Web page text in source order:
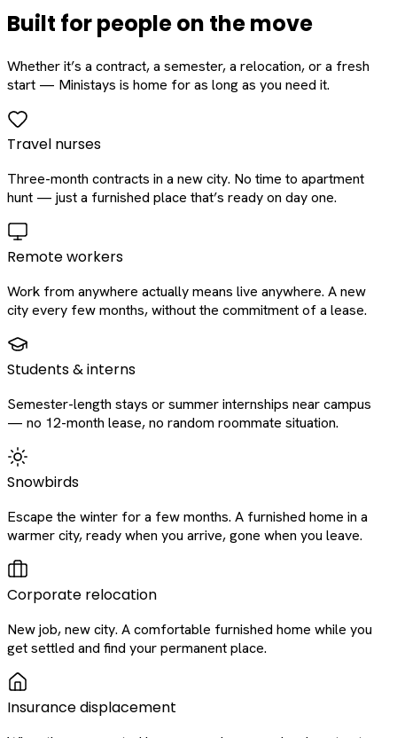
Built for people on the move
Whether it’s a contract, a semester, a relocation, or a fresh
start — Ministays is home for as long as you need it.
Travel nurses
Three-month contracts in a new city. No time to apartment
hunt — just a furnished place that’s ready on day one.
Remote workers
Work from anywhere actually means live anywhere. A new
city every few months, without the commitment of a lease.
Students & interns
Semester-length stays or summer internships near campus
— no 12-month lease, no random roommate situation.
Snowbirds
Escape the winter for a few months. A furnished home in a
warmer city, ready when you arrive, gone when you leave.
Corporate relocation
New job, new city. A comfortable furnished home while you
get settled and find your permanent place.
Insurance displacement